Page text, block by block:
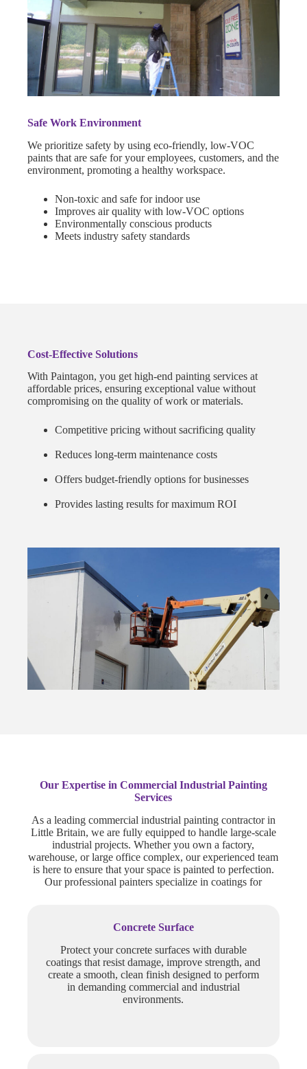
Safe Work Environment
We prioritize safety by using eco-friendly, low-VOC
paints that are safe for your employees, customers, and the
environment, promoting a healthy workspace.
Non-toxic and safe for indoor use
Improves air quality with low-VOC options
Environmentally conscious products
Meets industry safety standards
Cost-Effective Solutions
With Paintagon, you get high-end painting services at
affordable prices, ensuring exceptional value without
compromising on the quality of work or materials.
Competitive pricing without sacrificing quality
Reduces long-term maintenance costs
Offers budget-friendly options for businesses
Provides lasting results for maximum ROI
Our Expertise in Commercial Industrial Painting
Services
As a leading commercial industrial painting contractor in
Little Britain, we are fully equipped to handle large-scale
industrial projects. Whether you own a factory,
warehouse, or large office complex, our experienced team
is here to ensure that your space is painted to perfection.
Our professional painters specialize in coatings for
Concrete Surface
Protect your concrete surfaces with durable
coatings that resist damage, improve strength, and
create a smooth, clean finish designed to perform
in demanding commercial and industrial
environments.